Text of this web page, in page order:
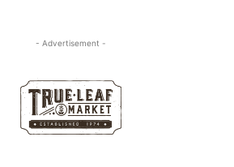
- Advertisement -